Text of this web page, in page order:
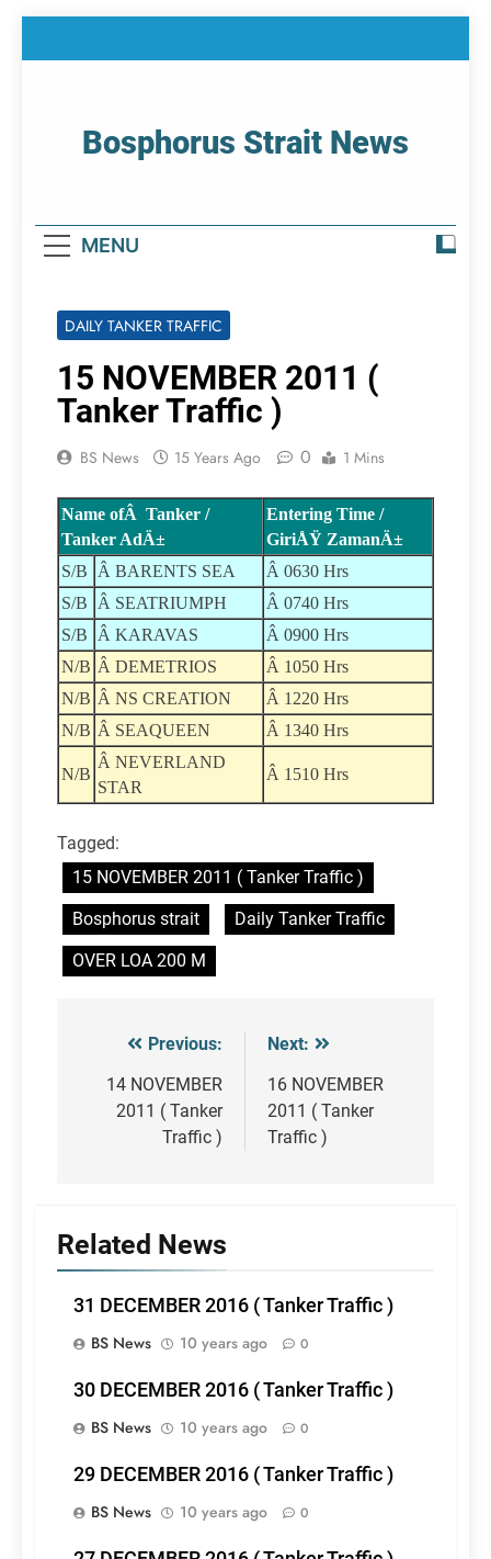
Bosphorus Strait News
MENU
DAILY TANKER TRAFFIC
15 NOVEMBER 2011 (
Tanker Traffic )
BS News 15 Years Ago 0 1 Mins
Name ofÂ Tanker /
Tanker AdÄ±
Entering Time /
GiriÅŸ ZamanÄ±
S/B
Â BARENTS SEA
Â 0630 Hrs
S/B
Â SEATRIUMPH
Â 0740 Hrs
S/B
Â KARAVAS
Â 0900 Hrs
N/B Â DEMETRIOS
Â 1050 Hrs
N/B Â NS CREATION
Â 1220 Hrs
N/B Â SEAQUEEN Â 1340 Hrs
N/B
Â NEVERLAND
STAR
Â 1510 Hrs
Tagged:
15 NOVEMBER 2011 ( Tanker Traffic )
Bosphorus strait
Daily Tanker Traffic
OVER LOA 200 M
Post
navigation
Previous:
14 NOVEMBER
2011 ( Tanker
Traffic )
Next:
16 NOVEMBER
2011 ( Tanker
Traffic )
Related News
31 DECEMBER 2016 ( Tanker Traffic )
BS News
10 years ago 0
30 DECEMBER 2016 ( Tanker Traffic )
BS News
10 years ago 0
29 DECEMBER 2016 ( Tanker Traffic )
BS News
10 years ago 0